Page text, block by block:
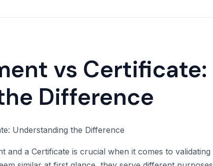
vs Certificate:
Difference
and a Certificate is crucial when it comes to validating